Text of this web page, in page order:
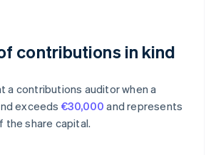
contributions in kind
a contributions auditor when a
exceeds €30,000 and represents
the share capital.